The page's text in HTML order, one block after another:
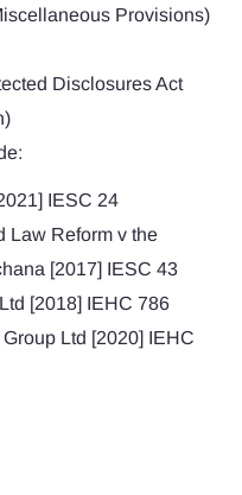
Provisions)
Disclosures Act
IESC 24
Law Reform v the
[2017] IESC 43
[2018] IEHC 786
Ltd [2020] IEHC